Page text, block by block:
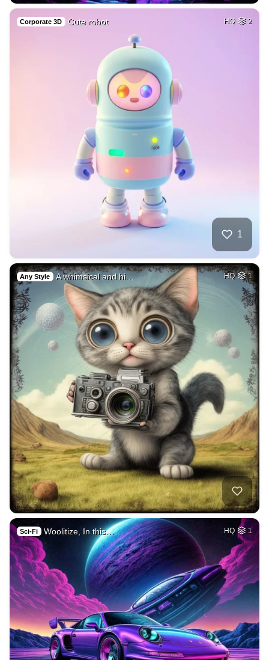
Corporate 3D Cute robot HQ 2
1
Any Style A whimsical and hi… HQ 1
Sci-Fi Woolitize, In this… HQ 1